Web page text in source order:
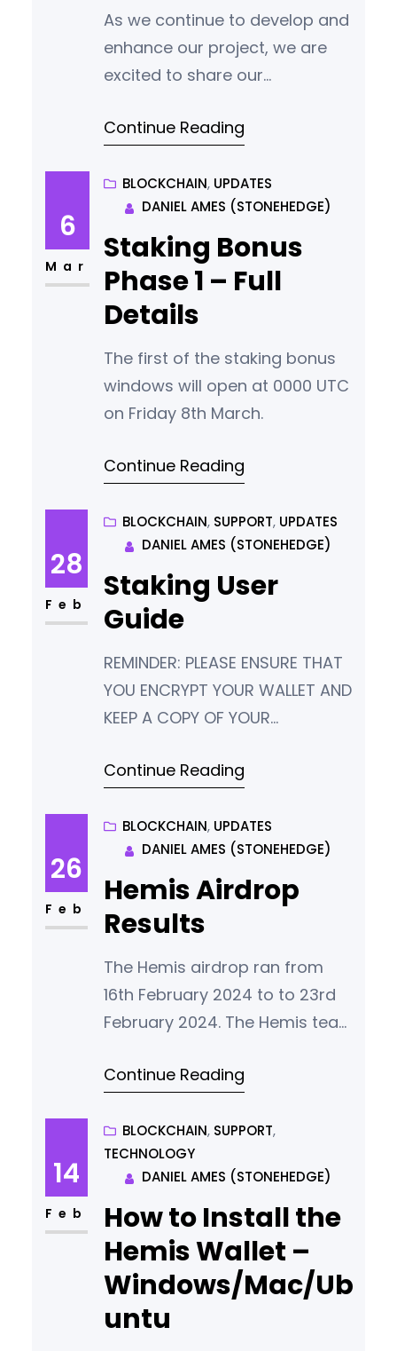
As we continue to develop and
enhance our project, we are
excited to share our
roadmap outlines our
usability, security, and
introducing new features, while
ensuring our community is at
the heart of our development
process. Recent Achievements
and Current Focus In the first
quarter of 2024, we achieved
Continue Reading
6
Mar
BLOCKCHAIN, UPDATES
DANIEL AMES (STONEHEDGE)
Staking Bonus
Phase 1 – Full
Details
The first of the staking bonus
windows will open at 0000 UTC
on Friday 8th March.
Continue Reading
28
Feb
BLOCKCHAIN, SUPPORT, UPDATES
DANIEL AMES (STONEHEDGE)
Staking User
Guide
REMINDER: PLEASE ENSURE THAT
YOU ENCRYPT YOUR WALLET AND
KEEP A COPY OF YOUR
A SAFE PLACE. IF YOU LOSE THESE,
are three main ways to stake
your Hemis tokens. Type Who is
this for? Local Hot Wallet
(Easiest method) People who
can keep their computer
Continue Reading
26
Feb
BLOCKCHAIN, UPDATES
DANIEL AMES (STONEHEDGE)
Hemis Airdrop
Results
The Hemis airdrop ran from
16th February 2024 to to 23rd
February 2024. The Hemis team
participated for what we
in our vision. Successful Entries
951 people succesfully entered
the Hemis Airdrop. Successful
participants came from 56
different countries with our
largest groups of new
community members
Continue Reading
14
Feb
BLOCKCHAIN, SUPPORT,
TECHNOLOGY
DANIEL AMES (STONEHEDGE)
How to Install the
Hemis Wallet –
Windows/Mac/Ub
untu